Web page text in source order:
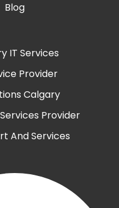
Blog
IT Services
Provider
Calgary
Provider
And Services